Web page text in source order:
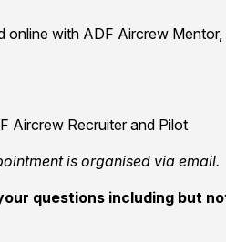
with ADF Aircrew Mentor,
Aircrew Recruiter and Pilot
is organised via email.
questions including but